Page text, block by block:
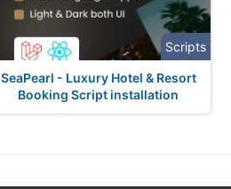
Scripts
SeaPearl - Luxury Hotel & Resort
Booking Script installation